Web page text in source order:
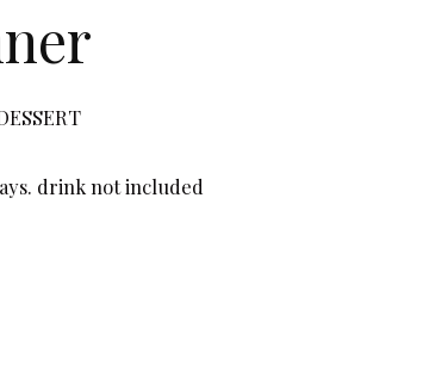
drink not included